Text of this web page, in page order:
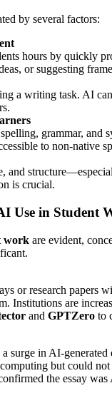
by several factors:
hours by quickly
or suggesting
a writing task. AI
grammar, and
to non-native
and
is crucial.
Use in Student
work are evident,
or research papers
Institutions are
andGPTZero to
surge in AI-generated
but could
the essay